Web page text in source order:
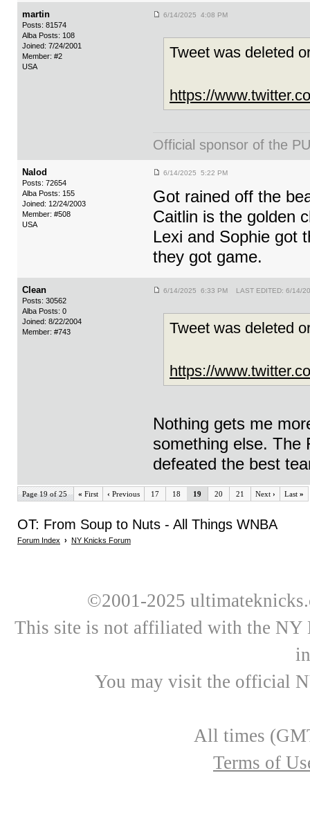
martin
Posts: 81574
Alba Posts: 108
Joined: 7/24/2001
Member: #2
USA
6/14/2025 4:08 PM
Tweet was deleted
https://
Official sponsor of the
Nalod
Posts: 72654
Alba Posts: 155
Joined: 12/24/2003
Member: #508
USA
6/14/2025 5:22 PM
Got rained off the
Caitlin is the golden
Lexi and Sophie got
they got game.
Clean
Posts: 30562
Alba Posts: 0
Joined: 8/22/2004
Member: #743
6/14/2025 6:33 PM LAST EDITED: 6/14/
Tweet was deleted
https://
Nothing gets me
something else. The
defeated the best
Page 19 of 25 « First ‹ Previous 17 18 19 20 21 Next › Last »
OT: From Soup to Nuts - All Things WNBA
Forum Index › NY Knicks Forum
©2001-2025
This site is not affiliated with the NY
You may visit the official
All times
Terms of